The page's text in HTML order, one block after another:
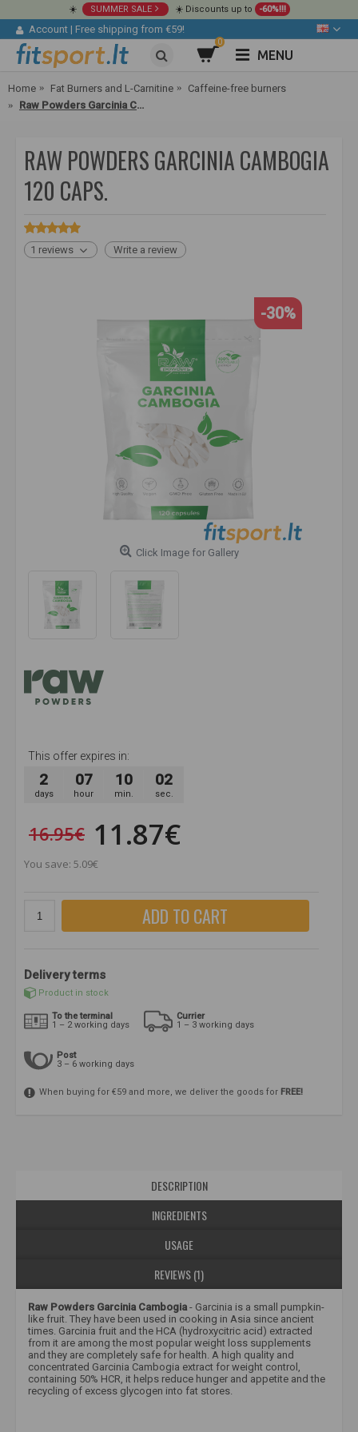
☀️ SUMMER SALE ☀️ Discounts up to -60%!!!
Account | Free shipping from €59!
0
MENU
Home Fat Burners and L-Carnitine
Caffeine-free burners
Raw Powders Garcinia Cambogia 120 caps.
RAW POWDERS GARCINIA CAMBOGIA
120 CAPS.
1 reviews Write a review
-30%
Click Image for Gallery
This offer expires in:
2
days
07
hour
10
min.
01
sec.
16.95€ 11.87€
You save: 5.09€
ADD TO CART
Delivery terms
Product in stock
To the terminal
1 – 2 working days
Currier
1 – 3 working days
Post
3 – 6 working days
When buying for €59 and more, we deliver the goods for FREE!
DESCRIPTION
INGREDIENTS
USAGE
REVIEWS (1)
Raw Powders Garcinia Cambogia- Garcinia is a small pumpkin-
like fruit. They have been used in cooking in Asia since ancient
times. Garcinia fruit and the HCA (hydroxycitric acid) extracted
from it are among the most popular weight loss supplements
and they are completely safe for health. A high quality and
concentrated Garcinia Cambogia extract for weight control,
containing 50% HCR, it helps reduce hunger and appetite and the
recycling of excess glycogen into fat stores.